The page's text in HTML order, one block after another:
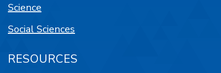
Science
Social Sciences
RESOURCES